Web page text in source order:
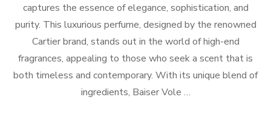
captures the essence of elegance, sophistication, and
purity. This luxurious perfume, designed by the renowned
Cartier brand, stands out in the world of high-end
fragrances, appealing to those who seek a scent that is
both timeless and contemporary. With its unique blend of
ingredients, Baiser Vole …